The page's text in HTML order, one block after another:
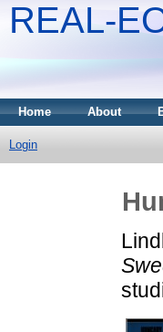
REAL-
Home About
Login